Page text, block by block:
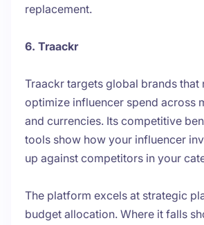
replacement.
6. Traackr
Traackr targets global brands that
optimize influencer spend across
and currencies. Its competitive
tools show how your influencer
up against competitors in your
The platform excels at strategic
budget allocation. Where it falls